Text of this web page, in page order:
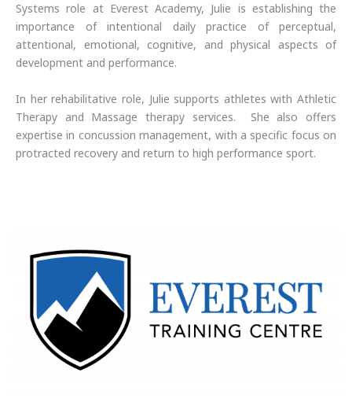
Systems role at Everest Academy, Julie is establishing the
importance of intentional daily practice of perceptual,
attentional, emotional, cognitive, and physical aspects of
development and performance.
In her rehabilitative role, Julie supports athletes with Athletic
Therapy and Massage therapy services. She also offers
expertise in concussion management, with a specific focus on
protracted recovery and return to high performance sport.